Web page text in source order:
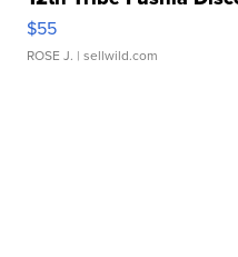
$55
ROSE J. | sellwild.com